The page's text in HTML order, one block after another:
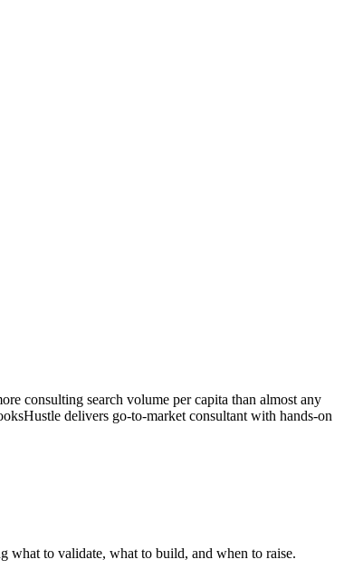
consulting search volume per capita than almost any
delivers go-to-market consultant with hands-on
what to validate, what to build, and when to raise.